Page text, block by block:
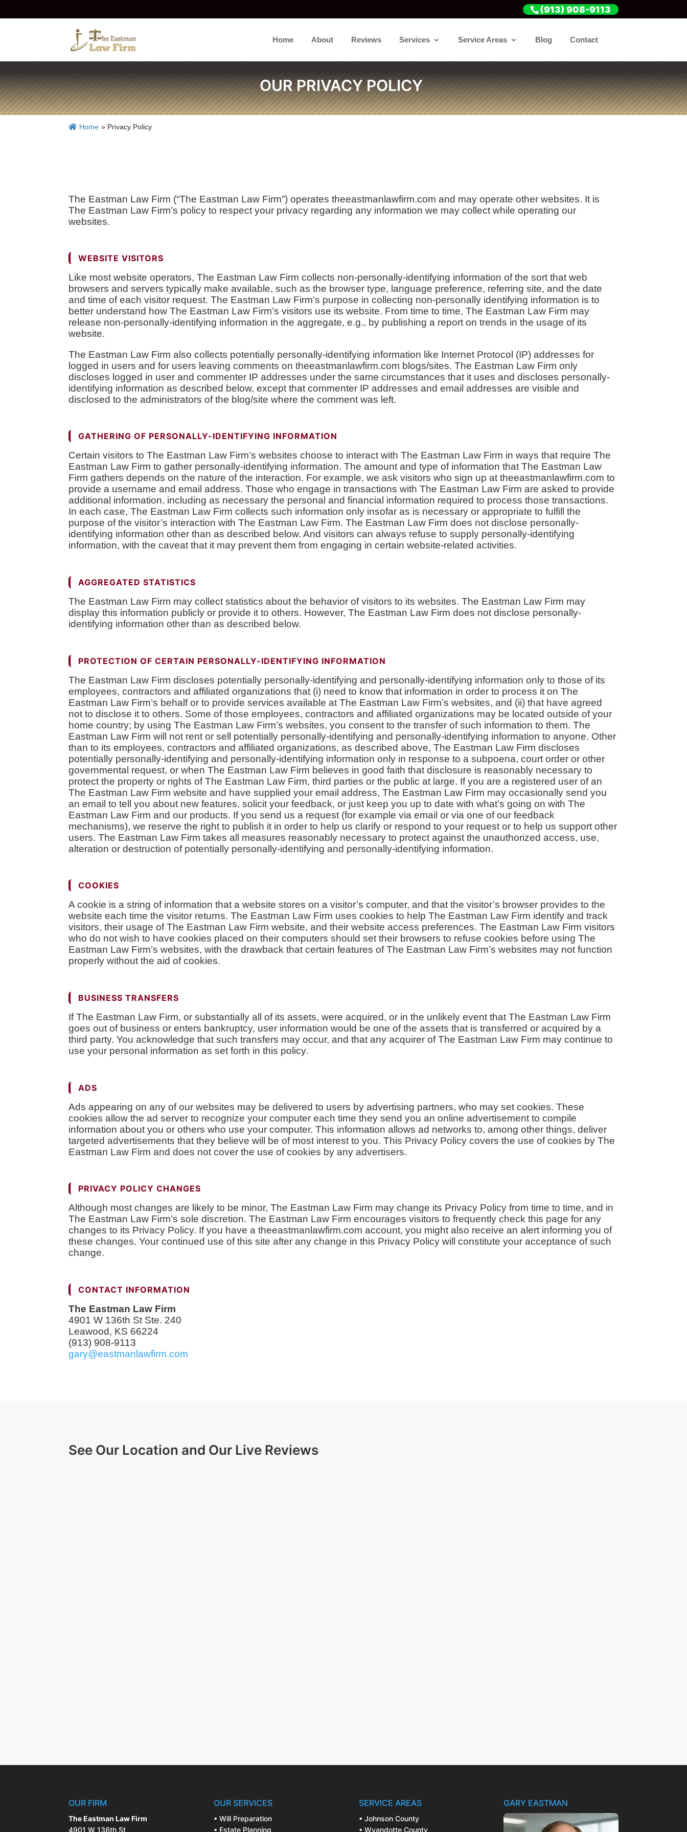
(913) 908-9113
Home About Reviews Services Service Areas Blog Contact
OUR PRIVACY POLICY
Home » Privacy Policy
The Eastman Law Firm (“The Eastman Law Firm”) operates theeastmanlawfirm.com and may operate other websites. It is
The Eastman Law Firm’s policy to respect your privacy regarding any information we may collect while operating our
websites.
WEBSITE VISITORS
Like most website operators, The Eastman Law Firm collects non-personally-identifying information of the sort that web
browsers and servers typically make available, such as the browser type, language preference, referring site, and the date
and time of each visitor request. The Eastman Law Firm’s purpose in collecting non-personally identifying information is to
better understand how The Eastman Law Firm’s visitors use its website. From time to time, The Eastman Law Firm may
release non-personally-identifying information in the aggregate, e.g., by publishing a report on trends in the usage of its
website.
The Eastman Law Firm also collects potentially personally-identifying information like Internet Protocol (IP) addresses for
logged in users and for users leaving comments on theeastmanlawfirm.com blogs/sites. The Eastman Law Firm only
discloses logged in user and commenter IP addresses under the same circumstances that it uses and discloses personally-
identifying information as described below, except that commenter IP addresses and email addresses are visible and
disclosed to the administrators of the blog/site where the comment was left.
GATHERING OF PERSONALLY-IDENTIFYING INFORMATION
Certain visitors to The Eastman Law Firm’s websites choose to interact with The Eastman Law Firm in ways that require The
Eastman Law Firm to gather personally-identifying information. The amount and type of information that The Eastman Law
Firm gathers depends on the nature of the interaction. For example, we ask visitors who sign up at theeastmanlawfirm.com to
provide a username and email address. Those who engage in transactions with The Eastman Law Firm are asked to provide
additional information, including as necessary the personal and financial information required to process those transactions.
In each case, The Eastman Law Firm collects such information only insofar as is necessary or appropriate to fulfill the
purpose of the visitor’s interaction with The Eastman Law Firm. The Eastman Law Firm does not disclose personally-
identifying information other than as described below. And visitors can always refuse to supply personally-identifying
information, with the caveat that it may prevent them from engaging in certain website-related activities.
AGGREGATED STATISTICS
The Eastman Law Firm may collect statistics about the behavior of visitors to its websites. The Eastman Law Firm may
display this information publicly or provide it to others. However, The Eastman Law Firm does not disclose personally-
identifying information other than as described below.
PROTECTION OF CERTAIN PERSONALLY-IDENTIFYING INFORMATION
The Eastman Law Firm discloses potentially personally-identifying and personally-identifying information only to those of its
employees, contractors and affiliated organizations that (i) need to know that information in order to process it on The
Eastman Law Firm’s behalf or to provide services available at The Eastman Law Firm’s websites, and (ii) that have agreed
not to disclose it to others. Some of those employees, contractors and affiliated organizations may be located outside of your
home country; by using The Eastman Law Firm’s websites, you consent to the transfer of such information to them. The
Eastman Law Firm will not rent or sell potentially personally-identifying and personally-identifying information to anyone. Other
than to its employees, contractors and affiliated organizations, as described above, The Eastman Law Firm discloses
potentially personally-identifying and personally-identifying information only in response to a subpoena, court order or other
governmental request, or when The Eastman Law Firm believes in good faith that disclosure is reasonably necessary to
protect the property or rights of The Eastman Law Firm, third parties or the public at large. If you are a registered user of an
The Eastman Law Firm website and have supplied your email address, The Eastman Law Firm may occasionally send you
an email to tell you about new features, solicit your feedback, or just keep you up to date with what’s going on with The
Eastman Law Firm and our products. If you send us a request (for example via email or via one of our feedback
mechanisms), we reserve the right to publish it in order to help us clarify or respond to your request or to help us support other
users. The Eastman Law Firm takes all measures reasonably necessary to protect against the unauthorized access, use,
alteration or destruction of potentially personally-identifying and personally-identifying information.
COOKIES
A cookie is a string of information that a website stores on a visitor’s computer, and that the visitor’s browser provides to the
website each time the visitor returns. The Eastman Law Firm uses cookies to help The Eastman Law Firm identify and track
visitors, their usage of The Eastman Law Firm website, and their website access preferences. The Eastman Law Firm visitors
who do not wish to have cookies placed on their computers should set their browsers to refuse cookies before using The
Eastman Law Firm’s websites, with the drawback that certain features of The Eastman Law Firm’s websites may not function
properly without the aid of cookies.
BUSINESS TRANSFERS
If The Eastman Law Firm, or substantially all of its assets, were acquired, or in the unlikely event that The Eastman Law Firm
goes out of business or enters bankruptcy, user information would be one of the assets that is transferred or acquired by a
third party. You acknowledge that such transfers may occur, and that any acquirer of The Eastman Law Firm may continue to
use your personal information as set forth in this policy.
ADS
Ads appearing on any of our websites may be delivered to users by advertising partners, who may set cookies. These
cookies allow the ad server to recognize your computer each time they send you an online advertisement to compile
information about you or others who use your computer. This information allows ad networks to, among other things, deliver
targeted advertisements that they believe will be of most interest to you. This Privacy Policy covers the use of cookies by The
Eastman Law Firm and does not cover the use of cookies by any advertisers.
PRIVACY POLICY CHANGES
Although most changes are likely to be minor, The Eastman Law Firm may change its Privacy Policy from time to time, and in
The Eastman Law Firm’s sole discretion. The Eastman Law Firm encourages visitors to frequently check this page for any
changes to its Privacy Policy. If you have a theeastmanlawfirm.com account, you might also receive an alert informing you of
these changes. Your continued use of this site after any change in this Privacy Policy will constitute your acceptance of such
change.
CONTACT INFORMATION
The Eastman Law Firm
4901 W 136th St Ste. 240
Leawood, KS 66224
(913) 908-9113
gary@eastmanlawfirm.com
See Our Location and Our Live Reviews
OUR FIRM
The Eastman Law Firm
4901 W 136th St
OUR SERVICES
• Will Preparation
• Estate Planning
SERVICE AREAS
• Johnson County
• Wyandotte County
GARY EASTMAN